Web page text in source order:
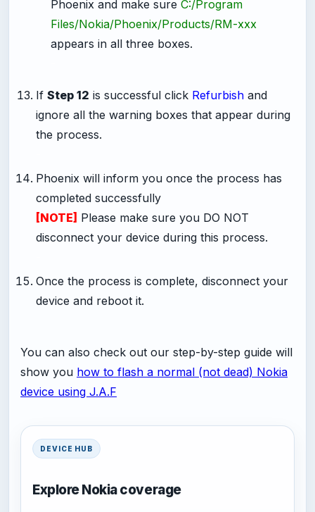
Phoenix and make sureC:/Program
Files/Nokia/Phoenix/Products/RM-xxx
appears in all three boxes.
If Step 12 is successful click Refurbishand
ignore all the warning boxes that appear during
the process.
Phoenix will inform you once the process has
completed successfully
[NOTE] Please make sure you DO NOT
disconnect your device during this process.
Once the process is complete, disconnect your
device and reboot it.
You can also check out our step-by-step guide will
show you how to flash a normal (not dead) Nokia
device using J.A.F
DEVICE HUB
Explore Nokia coverage